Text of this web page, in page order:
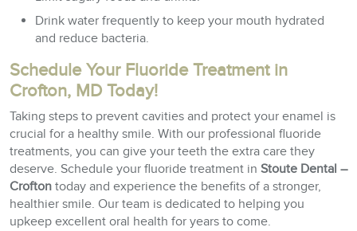
Drink water frequently to keep your mouth hydrated
and reduce bacteria.
Schedule Your Fluoride Treatment in
Crofton, MD Today!
Taking steps to prevent cavities and protect your enamel is
crucial for a healthy smile. With our professional fluoride
treatments, you can give your teeth the extra care they
deserve. Schedule your fluoride treatment in Stoute Dental –
Crofton today and experience the benefits of a stronger,
healthier smile. Our team is dedicated to helping you
upkeep excellent oral health for years to come.